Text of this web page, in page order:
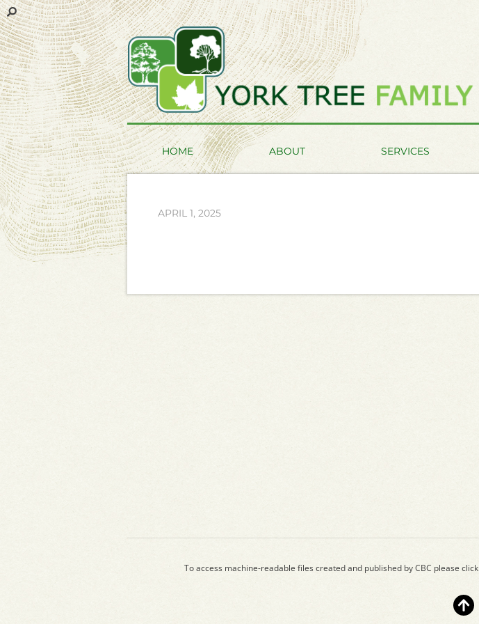
HOME ABOUT SERVICES
APRIL 1, 2025
To access machine-readable files created and published by CBC please click